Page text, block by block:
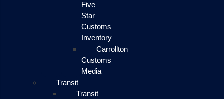
Five
Star
Customs
Inventory
Carrollton
Customs
Media
Transit
Transit